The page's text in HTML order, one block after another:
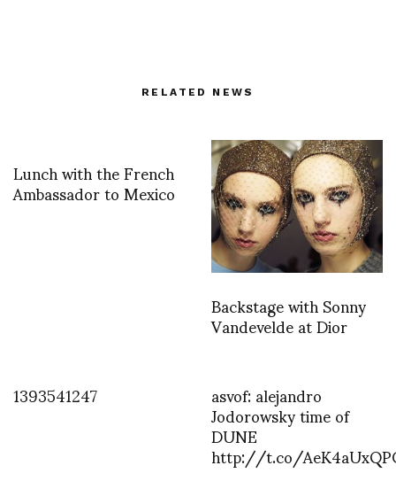
RELATED NEWS
Lunch with the French
Ambassador to Mexico
Backstage with Sonny
Vandevelde at Dior
1393541247
asvof: alejandro
Jodorowsky time of
DUNE
http://t.co/